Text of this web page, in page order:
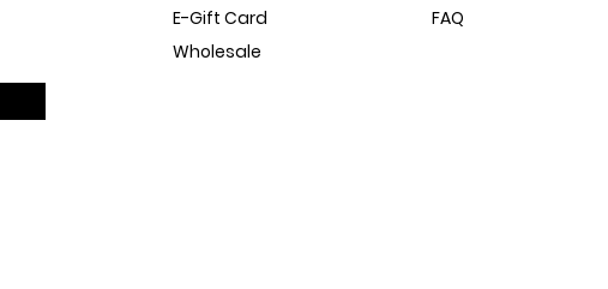
E-Gift Card
Wholesale
FAQ